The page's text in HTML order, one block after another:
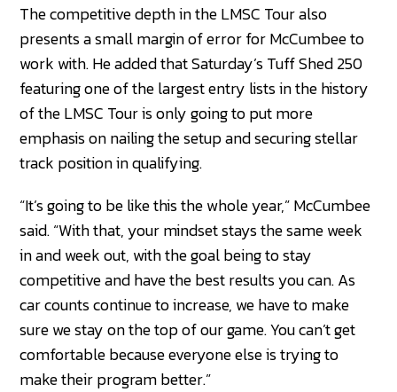
The competitive depth in the LMSC Tour also
presents a small margin of error for McCumbee to
work with. He added that Saturday’s Tuff Shed 250
featuring one of the largest entry lists in the history
of the LMSC Tour is only going to put more
emphasis on nailing the setup and securing stellar
track position in qualifying.
“It’s going to be like this the whole year,” McCumbee
said. “With that, your mindset stays the same week
in and week out, with the goal being to stay
competitive and have the best results you can. As
car counts continue to increase, we have to make
sure we stay on the top of our game. You can’t get
comfortable because everyone else is trying to
make their program better.”